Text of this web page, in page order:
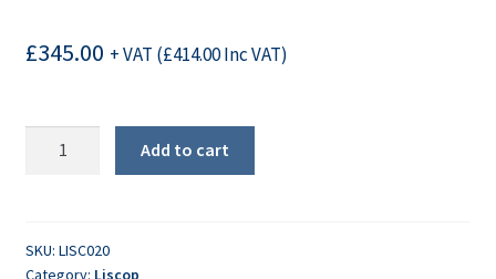
£345.00 + VAT (£414.00Inc VAT)
Add to cart
SKU: LISC020
Category: Liscop